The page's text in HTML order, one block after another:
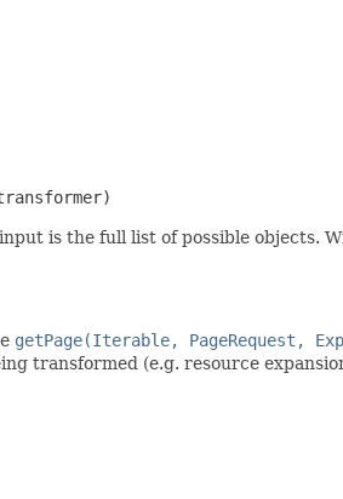
is the full list of possible objects.
getPage(Iterable, PageRequest,
transformed (e.g. resource